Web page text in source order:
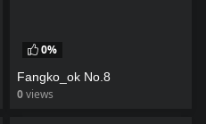
0%
Fangko_ok No.8
0views